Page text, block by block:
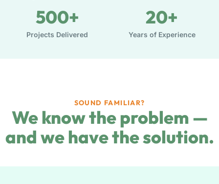
Projects Delivered
500+
Years of Experience
20+
SOUND FAMILIAR?
We know the problem —
and we have the solution.